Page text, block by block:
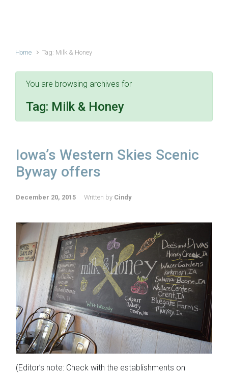
Home Tag: Milk & Honey
You are browsing archives for
Tag: Milk & Honey
Iowa’s Western Skies Scenic
Byway offers
December 20, 2015 Written by Cindy
(Editor’s note: Check with the establishments on